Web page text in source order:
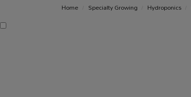
Home Specialty Growing Hydroponics